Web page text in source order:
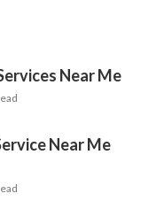
Near Me
Near Me